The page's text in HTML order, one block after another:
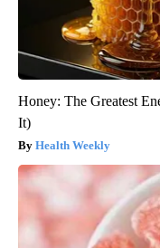
Honey: The Greatest
It)
Health Weekly